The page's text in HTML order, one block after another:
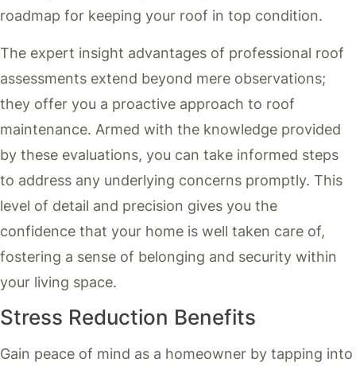
roadmap for keeping your roof in top condition.
The expert insight advantages of professional roof
assessments extend beyond mere observations;
they offer you a proactive approach to roof
maintenance. Armed with the knowledge provided
by these evaluations, you can take informed steps
to address any underlying concerns promptly. This
level of detail and precision gives you the
confidence that your home is well taken care of,
fostering a sense of belonging and security within
your living space.
Stress Reduction Benefits
Gain peace of mind as a homeowner by tapping into